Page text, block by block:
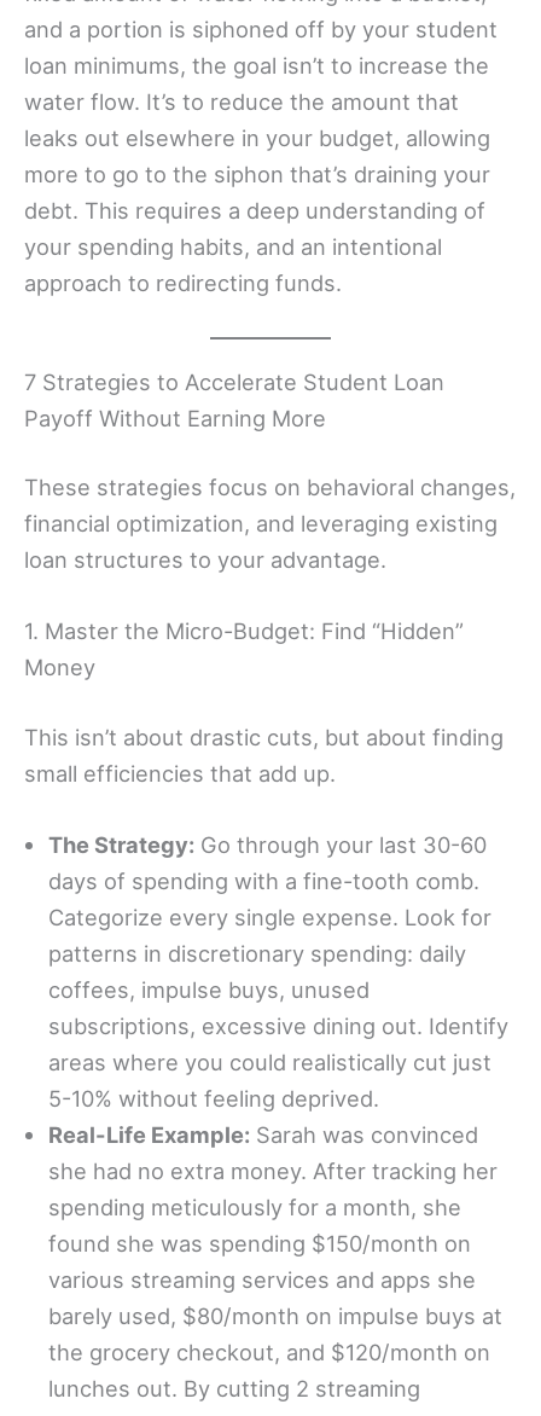
and a portion is siphoned off by your student
loan minimums, the goal isn’t to increase the
water flow. It’s to reduce the amount that
leaks out elsewhere in your budget, allowing
more to go to the siphon that’s draining your
debt. This requires a deep understanding of
your spending habits, and an intentional
approach to redirecting funds.
7 Strategies to Accelerate Student Loan
Payoff Without Earning More
These strategies focus on behavioral changes,
financial optimization, and leveraging existing
loan structures to your advantage.
1. Master the Micro-Budget: Find “Hidden”
Money
This isn’t about drastic cuts, but about finding
small efficiencies that add up.
The Strategy: Go through your last 30-60
days of spending with a fine-tooth comb.
Categorize every single expense. Look for
patterns in discretionary spending: daily
coffees, impulse buys, unused
subscriptions, excessive dining out. Identify
areas where you could realistically cut just
5-10% without feeling deprived.
Real-Life Example: Sarah was convinced
she had no extra money. After tracking her
spending meticulously for a month, she
found she was spending $150/month on
various streaming services and apps she
barely used, $80/month on impulse buys at
the grocery checkout, and $120/month on
lunches out. By cutting 2 streaming